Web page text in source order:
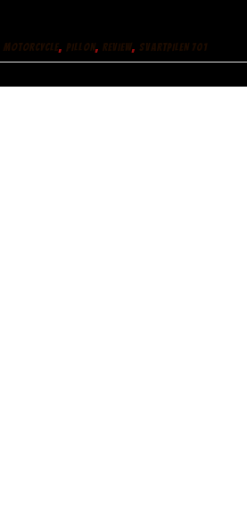
MOTORCYCLE, PILLON, REVIEW, SVARTPILEN 701